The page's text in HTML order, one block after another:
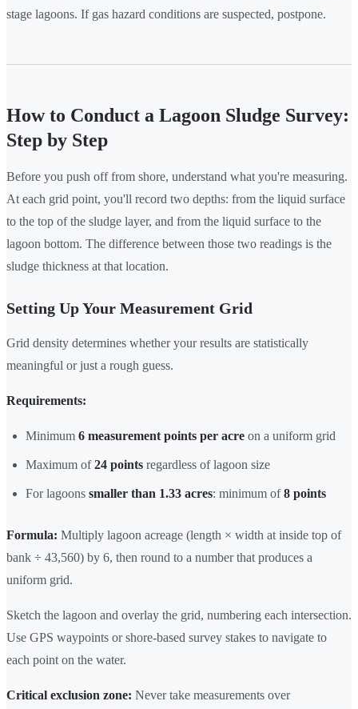
stage lagoons. If gas hazard conditions are suspected, postpone.
How to Conduct a Lagoon Sludge Survey:
Step by Step
Before you push off from shore, understand what you're measuring.
At each grid point, you'll record two depths: from the liquid surface
to the top of the sludge layer, and from the liquid surface to the
lagoon bottom. The difference between those two readings is the
sludge thickness at that location.
Setting Up Your Measurement Grid
Grid density determines whether your results are statistically
meaningful or just a rough guess.
Requirements:
Minimum 6 measurement points per acre on a uniform grid
Maximum of24 points regardless of lagoon size
For lagoons smaller than 1.33 acres: minimum of8 points
Formula: Multiply lagoon acreage (length × width at inside top of
bank ÷ 43,560) by 6, then round to a number that produces a
uniform grid.
Sketch the lagoon and overlay the grid, numbering each intersection.
Use GPS waypoints or shore-based survey stakes to navigate to
each point on the water.
Critical exclusion zone: Never take measurements over